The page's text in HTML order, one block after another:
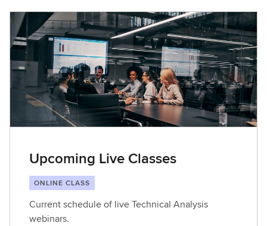
Upcoming Live Classes
ONLINE CLASS
Current schedule of live Technical Analysis
webinars.